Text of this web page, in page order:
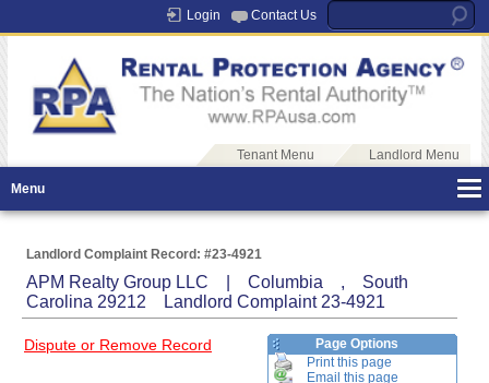
Login Contact Us
Tenant Menu Landlord Menu
Menu
Landlord Complaint Record: #23-4921
APM Realty Group LLC | Columbia , South
Carolina 29212 Landlord Complaint 23-4921
Dispute or Remove Record
Page Options
Print this page
Email this page